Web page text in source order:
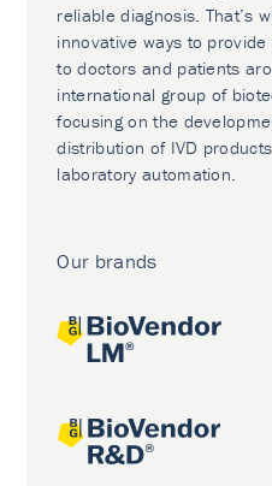
reliable diagnosis. That’s
innovative ways to
to doctors and patients
international group of
focusing on the
distribution of IVD
laboratory automation.
Our brands